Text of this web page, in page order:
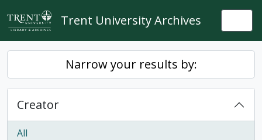
Skip to main content
Trent University Archives
Narrow your results by:
Creator
All